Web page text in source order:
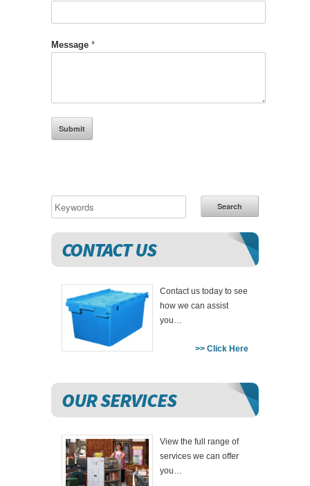
Message *
Submit
Search
CONTACT US
Contact us today to see
how we can assist
you…
>> Click Here
OUR SERVICES
View the full range of
services we can offer
you…